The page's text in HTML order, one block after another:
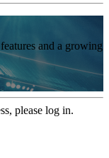
and a growing
please log in.